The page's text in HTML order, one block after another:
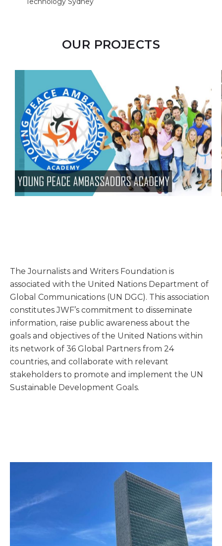
OUR PROJECTS
The Journalists and Writers Foundation is
associated with the United Nations Department of
Global Communications (UN DGC). This association
constitutes JWF’s commitment to disseminate
information, raise public awareness about the
goals and objectives of the United Nations within
its network of 36 Global Partners from 24
countries, and collaborate with relevant
stakeholders to promote and implement the UN
Sustainable Development Goals.